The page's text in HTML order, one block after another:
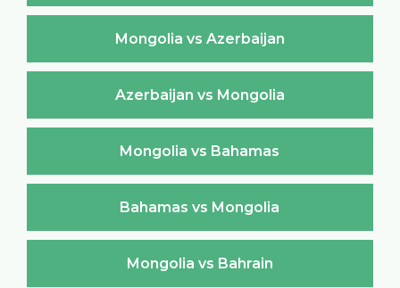
Mongolia vs Azerbaijan
Azerbaijan vs Mongolia
Mongolia vs Bahamas
Bahamas vs Mongolia
Mongolia vs Bahrain